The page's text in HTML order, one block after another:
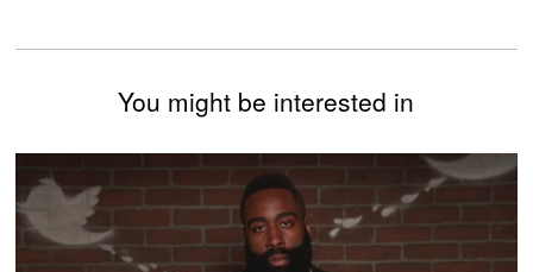
You might be interested in